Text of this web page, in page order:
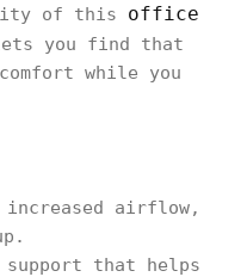
of this office
you find that
while you
increased airflow,
support that helps